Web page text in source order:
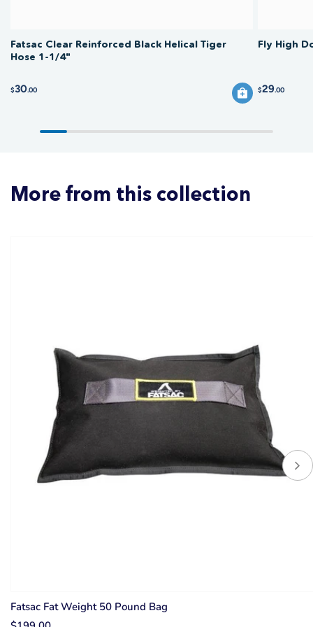
Fatsac Clear Reinforced Black Helical Tiger
Hose 1-1/4"
$30.00
Fly High
$29.00
More from this collection
Up to 15% Off
Fatsac Fat Weight 50 Pound Bag